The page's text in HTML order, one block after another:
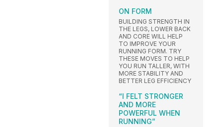
ON FORM
BUILDING STRENGTH IN
THE LEGS, LOWER BACK
AND CORE WILL HELP
TO IMPROVE YOUR
RUNNING FORM. TRY
THESE MOVES TO HELP
YOU RUN TALLER, WITH
MORE STABILITY AND
BETTER LEG EFFICIENCY
“I FELT STRONGER
AND MORE
POWERFUL WHEN
RUNNING”